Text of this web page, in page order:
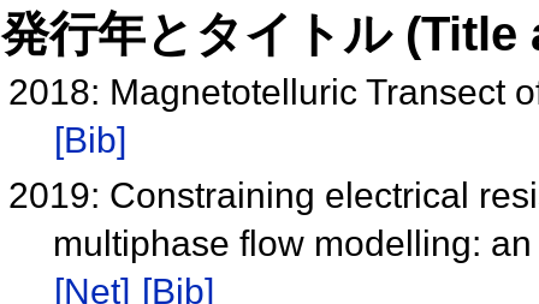
発行年とタイトル
2018: Magnetotelluric Transect
[Bib]
2019: Constraining electrical
multiphase flow modelling:
[Net] [Bib]